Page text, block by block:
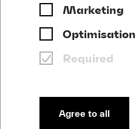
Newsletter
Concert Archive
Marketing
Optimisation
Required
Agree to all